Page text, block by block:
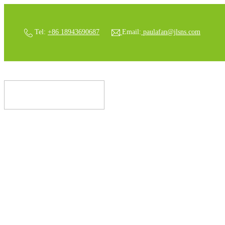
Tel: +86 18943690687 Email: paulafan@jlsns.com